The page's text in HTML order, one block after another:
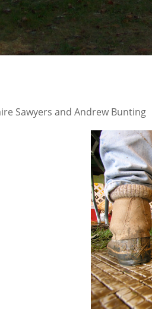
Sawyers and Andrew Bunting